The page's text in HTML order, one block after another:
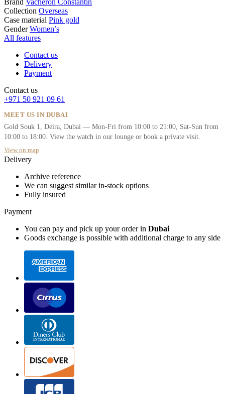
Brand Vacheron Constantin
Collection Overseas
Case material Pink gold
Gender Women’s
All features
Contact us
Delivery
Payment
Contact us
+971 50 921 09 61
MEET US IN DUBAI
Gold Souk 1, Deira, Dubai — Mon-Fri from 10:00 to 21:00, Sat-Sun from
10:00 to 18:00. View the watch in our lounge or book a private visit.
View on map
Delivery
Archive reference
We can suggest similar in-stock options
Fully insured
Payment
You can pay and pick up your order in Dubai
Goods exchange is possible with additional charge to any side